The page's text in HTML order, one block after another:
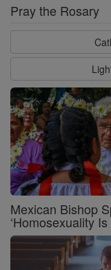
Pray the Rosary
Mexican Bishop
‘Homosexuality Is